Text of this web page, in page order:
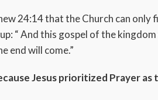
24:14 that the Church can only
“ And this gospel of the
end will come.”
Jesus prioritized Prayer